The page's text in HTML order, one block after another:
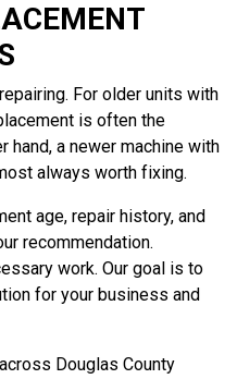
For older units with
is often the
hand, a newer machine with
always worth fixing.
age, repair history, and
recommendation.
work. Our goal is to
for your business and
Douglas County